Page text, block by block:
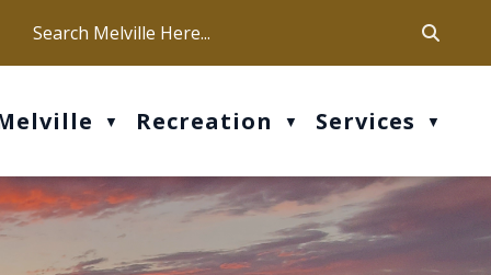
Our office hours are Mon-Fri: 9 am - 4 pm
▼ Recreation ▼ Services ▼